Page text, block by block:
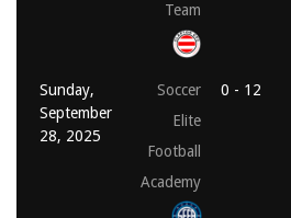
Team
Sunday,
September
28, 2025
Soccer
Elite
Football
Academy
0 - 12